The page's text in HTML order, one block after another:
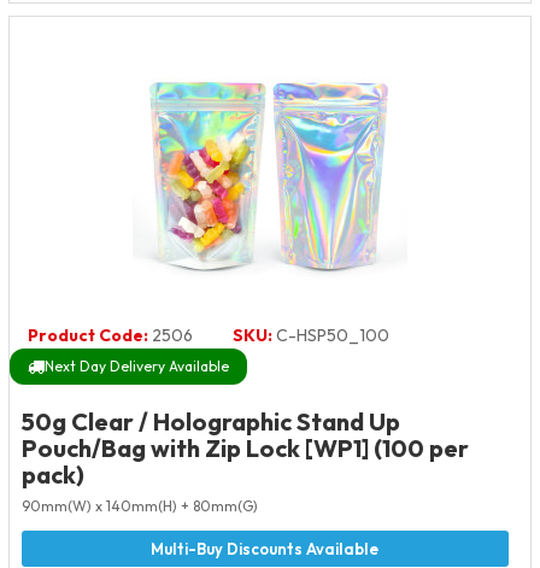
Product Code: 2506 SKU:C-HSP50_100
Next Day Delivery Available
50g Clear / Holographic Stand Up
Pouch/Bag with Zip Lock [WP1] (100 per
pack)
90mm(W) x 140mm(H) + 80mm(G)